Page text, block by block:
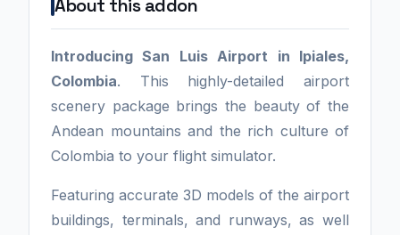
About this addon
Introducing San Luis Airport in Ipiales,
Colombia. This highly-detailed airport
scenery package brings the beauty of the
Andean mountains and the rich culture of
Colombia to your flight simulator.
Featuring accurate 3D models of the airport
buildings, terminals, and runways, as well